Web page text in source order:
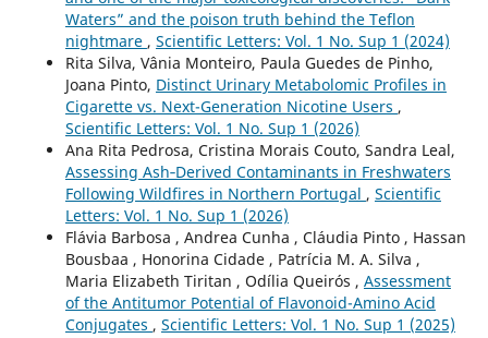
Waters” and the poison truth behind the Teflon
nightmare , Scientific Letters: Vol. 1 No. Sup 1 (2024)
Rita Silva, Vânia Monteiro, Paula Guedes de Pinho,
Joana Pinto, Distinct Urinary Metabolomic Profiles in
Cigarette vs. Next-Generation Nicotine Users ,
Scientific Letters: Vol. 1 No. Sup 1 (2026)
Ana Rita Pedrosa, Cristina Morais Couto, Sandra Leal,
Assessing Ash‑Derived Contaminants in Freshwaters
Following Wildfires in Northern Portugal , Scientific
Letters: Vol. 1 No. Sup 1 (2026)
Flávia Barbosa , Andrea Cunha , Cláudia Pinto , Hassan
Bousbaa , Honorina Cidade , Patrícia M. A. Silva ,
Maria Elizabeth Tiritan , Odília Queirós , Assessment
of the Antitumor Potential of Flavonoid-Amino Acid
Conjugates , Scientific Letters: Vol. 1 No. Sup 1 (2025)